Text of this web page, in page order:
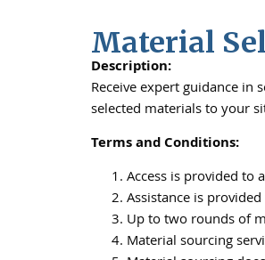
Material
Description:
Receive expert guidance
selected materials to your
Terms and Conditions:
Access is provided to
Assistance is
Up to two rounds of
Material sourcing